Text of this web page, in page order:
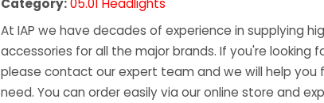
Category:05.01 Headlights
At IAP we have decades of experience in supplying
accessories for all the major brands. If you're looking
please contact our expert team and we will help you
need. You can order easily via our online store and